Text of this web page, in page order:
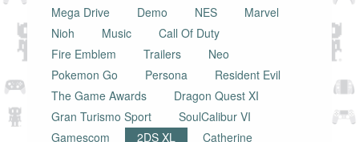
Mega Drive
Demo NES
Marvel
Nioh
Music
Call Of Duty
Fire Emblem
Trailers
Neo
Pokemon Go
Persona
Resident Evil
The Game Awards
Dragon Quest XI
Gran Turismo Sport
SoulCalibur VI
Gamescom
2DS XL
Catherine